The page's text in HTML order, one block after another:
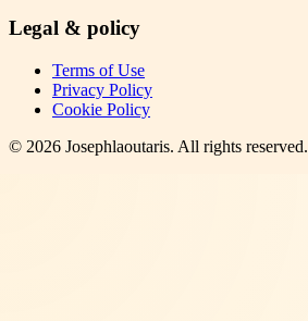
Legal & policy
Terms of Use
Privacy Policy
Cookie Policy
© 2026 Josephlaoutaris. All rights reserved.